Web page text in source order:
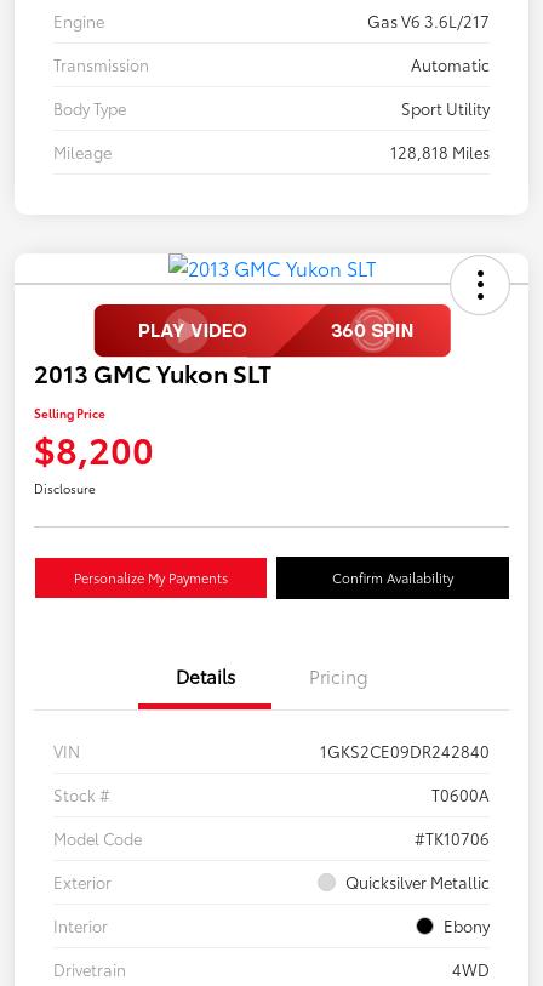
Engine
Gas V6 3.6L/217
Transmission
Automatic
Body Type
Sport Utility
Mileage
128,818 Miles
2013 GMC Yukon SLT
Selling Price
$8,200
Disclosure
Personalize My Payments Confirm Availability
Details Pricing
VIN
1GKS2CE09DR242840
Stock #
T0600A
Model Code
#TK10706
Exterior
Quicksilver Metallic
Interior
Ebony
Drivetrain
4WD